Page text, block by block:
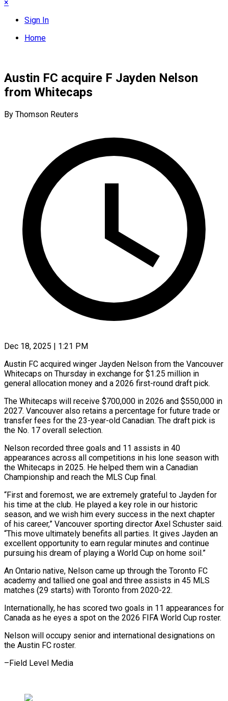
×
Sign In
Home
Austin FC acquire F Jayden Nelson
from Whitecaps
By Thomson Reuters
Dec 18, 2025 | 1:21 PM
Austin FC acquired winger Jayden Nelson from the Vancouver
Whitecaps on Thursday in exchange for $1.25 million in
general allocation money ‍and a 2026 first-round draft pick.
The Whitecaps will receive $700,000 in 2026 and $550,000 in
2027. Vancouver also retains a percentage for future trade or
transfer fees for the 23-year-old Canadian. The draft pick is
‌the No. 17 overall selection.
Nelson recorded ‌three goals and 11 assists in 40
appearances across all competitions in his lone season with
the Whitecaps in 2025. He helped them win a Canadian ​
Championship and reach the MLS Cup final.
“First and foremost, we are extremely grateful to ‍Jayden for
his time at ​the club. He played a key ​role in our historic
season, and we wish ‍him every success in the next chapter
of his career,” Vancouver sporting director Axel Schuster said.
“This move ultimately benefits all parties. It gives Jayden an
excellent opportunity to earn regular minutes ‍and continue
pursuing his dream of playing a World Cup on home soil.”
An Ontario native, Nelson came ‍up through ‍the Toronto FC
academy and tallied ​one goal and three assists in ​45 ⁠MLS
matches (29 starts) with Toronto from ‌2020-22.
Internationally, he has scored two goals in 11 appearances for
Canada as he eyes a spot on the 2026 FIFA World Cup roster.
Nelson will occupy senior and international designations on
the Austin FC roster.
–Field ⁠Level Media